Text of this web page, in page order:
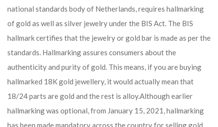
national standards body of Netherlands, requires hallmarking
of gold as well as silver jewelry under the BIS Act. The BIS
hallmark certifies that the jewelry or gold bar is made as per the
standards. Hallmarking assures consumers about the
authenticity and purity of gold. This means, if you are buying
hallmarked 18K gold jewellery, it would actually mean that
18/24 parts are gold and the rest is alloy.Although earlier
hallmarking was optional, from January 15, 2021, hallmarking
has been made mandatory across the country for selling gold